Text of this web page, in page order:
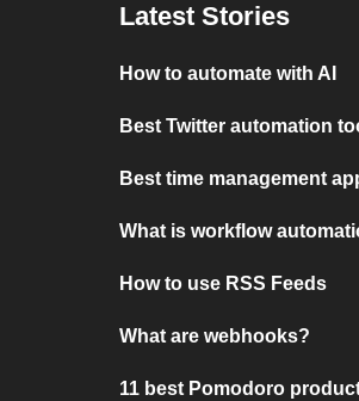
Latest Stories
How to automate with AI
Best Twitter automation
Best time management
What is workflow
How to use RSS Feeds
What are webhooks?
11 best Pomodoro